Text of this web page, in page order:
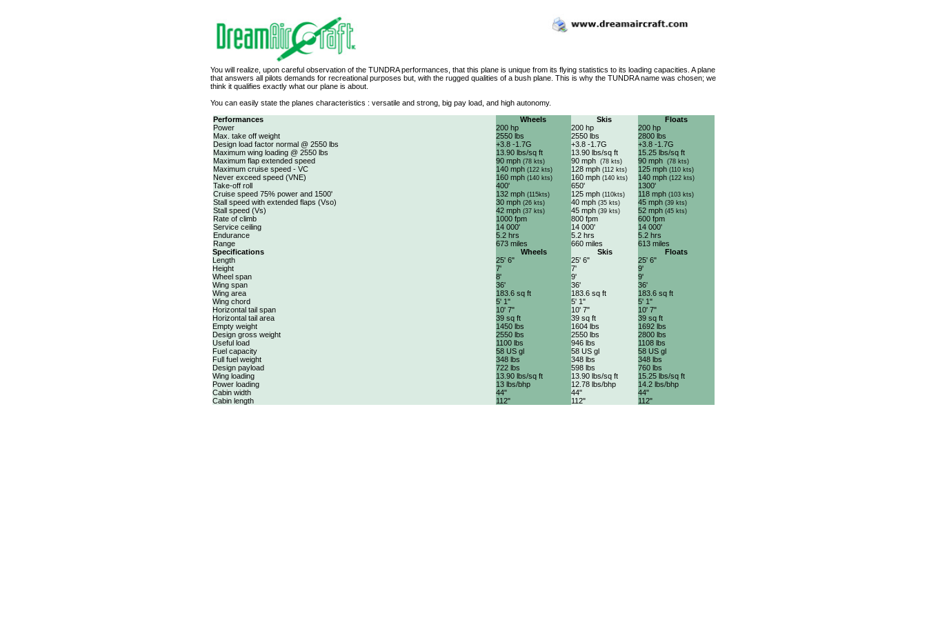
You will realize, upon careful observation of the TUNDRA performances, that this plane is unique from its flying statistics to its loading capacities. A plane
that answers all pilots demands for recreational purposes but, with the rugged qualities of a bush plane. This is why the TUNDRA name was chosen; we
think it qualifies exactly what our plane is about.
You can easily state the planes characteristics : versatile and strong, big pay load, and high autonomy.
Performances
Wheels Skis
Floats
Power
200 hp 200 hp
200 hp
Max. take off weight
2550 lbs 2550 lbs
2800 lbs
Design load factor normal @ 2550 lbs
+3.8 -1.7G +3.8 -1.7G
+3.8 -1.7G
Maximum wing loading @ 2550 lbs
13.90 lbs/sq ft 13.90 lbs/sq ft
15.25 lbs/sq ft
Maximum flap extended speed
90 mph (78 kts) 90 mph (78 kts) 90 mph (78 kts)
Maximum cruise speed - VC 140 mph (122 kts) 128 mph (112 kts) 125 mph (110 kts)
Never exceed speed (VNE) 160 mph (140 kts) 160 mph (140 kts) 140 mph (122 kts)
Take-off roll 400' 650'
1300'
Cruise speed 75% power and 1500'
132 mph (115kts) 125 mph (110kts) 118 mph (103 kts)
Stall speed with extended flaps (Vso) 30 mph (26 kts) 40 mph (35 kts) 45 mph (39 kts)
Stall speed (Vs) 42 mph (37 kts) 45 mph (39 kts) 52 mph (45 kts)
Rate of climb 1000 fpm 800 fpm
600 fpm
Service ceiling
14 000' 14 000'
14 000'
Endurance
5.2 hrs 5.2 hrs
5.2 hrs
Range
673 miles 660 miles
613 miles
Specifications
Wheels Skis
Floats
Length
25' 6" 25' 6"
25' 6"
Height
7' 7'
9'
Wheel span
8' 9'
9'
Wing span
36' 36'
36'
Wing area
183.6 sq ft 183.6 sq ft
183.6 sq ft
Wing chord
5' 1" 5' 1"
5' 1"
Horizontal tail span
10' 7" 10' 7"
10' 7"
Horizontal tail area
39 sq ft 39 sq ft
39 sq ft
Empty weight
1450 lbs 1604 lbs
1692 lbs
Design gross weight
2550 lbs 2550 lbs
2800 lbs
Useful load
1100 lbs 946 lbs
1108 lbs
Fuel capacity
58 US gl 58 US gl
58 US gl
Full fuel weight
348 lbs 348 lbs
348 lbs
Design payload
722 lbs 598 lbs
760 lbs
Wing loading
13.90 lbs/sq ft 13.90 lbs/sq ft
15.25 lbs/sq ft
Power loading
13 lbs/bhp 12.78 lbs/bhp
14.2 lbs/bhp
Cabin width
44" 44"
44"
Cabin length
112" 112" 112"